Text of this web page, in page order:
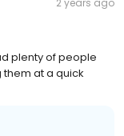
2 years ago
plenty of people
at a quick